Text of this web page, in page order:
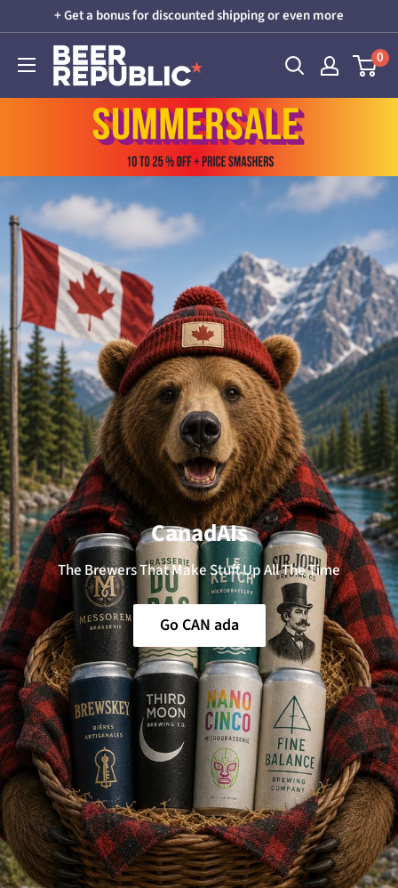
to
content
+ Get a bonus for discounted shipping or even more
Beer
Republic
0
CanadAIs
The Brewers That Make Stuff Up All The Time
Go CAN ada